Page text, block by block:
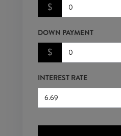
$
DOWN PAYMENT
$
INTEREST RATE